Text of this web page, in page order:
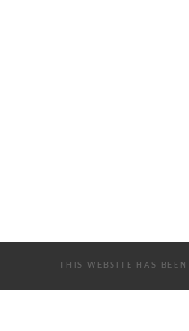
THIS WEBSITE HAS BEEN